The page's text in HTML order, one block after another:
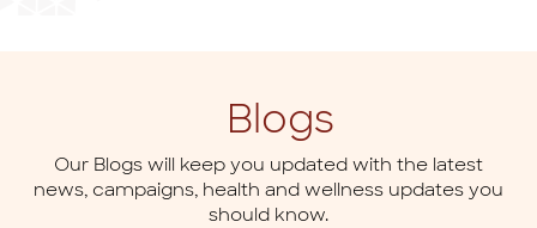
Blogs
Our Blogs will keep you updated with the latest
news, campaigns, health and wellness updates you
should know.